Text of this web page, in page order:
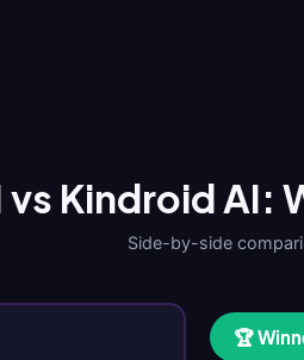
vs Kindroid AI:
Side-by-side
🏆